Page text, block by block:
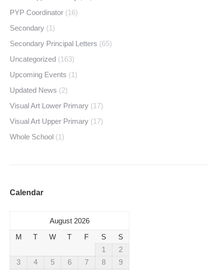
PYP Coordinator (16)
Secondary (1)
Secondary Principal Letters (65)
Uncategorized (163)
Upcoming Events (1)
Updated News (2)
Visual Art Lower Primary (17)
Visual Art Upper Primary (17)
Whole School (1)
Calendar
August 2026
M
T W T F S
S
1
2
3
4 5 6 7 8
9